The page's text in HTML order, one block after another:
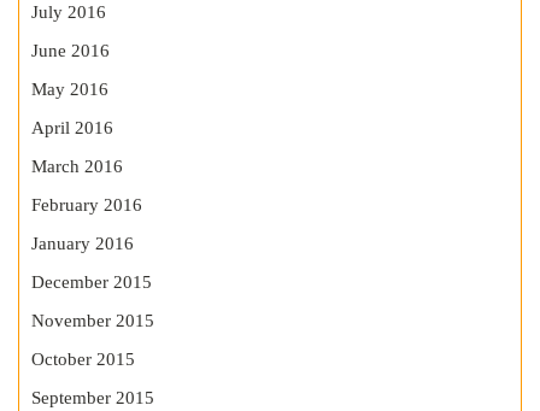
July 2016
June 2016
May 2016
April 2016
March 2016
February 2016
January 2016
December 2015
November 2015
October 2015
September 2015